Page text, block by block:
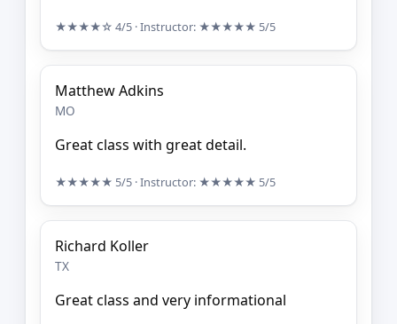
★★★★☆ 4/5 · Instructor: ★★★★★ 5/5
Matthew Adkins
MO
Great class with great detail.
★★★★★ 5/5 · Instructor: ★★★★★ 5/5
Richard Koller
TX
Great class and very informational